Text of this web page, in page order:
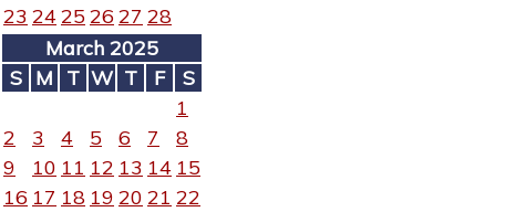
23 24 25 26 27 28
March 2025
S M T W T F
S
1
2
3 4 5 6 7
8
9
10 11 12 13 14 15
16 17 18 19 20 21 22